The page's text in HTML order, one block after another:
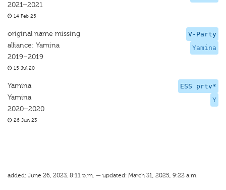
2021–2021
14 Feb 25
V-Party
Yamina
original name missing
alliance: Yamina
2019–2019
15 Jul 20
ESS prtv*
Y
Yamina
Yamina
2020–2020
26 Jun 23
added: June 26, 2023, 8:11 p.m. — updated: March 31, 2025, 9:22 a.m.